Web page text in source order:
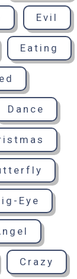
Evil
Eating
Dance
Eye
Crazy